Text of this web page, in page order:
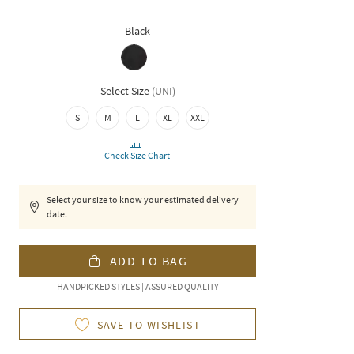
Black
Select Size (UNI)
S M L XL XXL
Check Size Chart
Select your size to know your estimated delivery
date.
ADD TO BAG
HANDPICKED STYLES | ASSURED QUALITY
SAVE TO WISHLIST